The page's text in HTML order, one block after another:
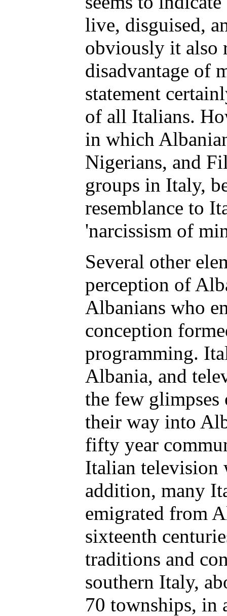
live, disguised,
obviously it also
disadvantage of
statement
of all Italians.
in which
Nigerians, and
groups in Italy,
resemblance to
'narcissism of
Several other
perception of
Albanians who
conception
programming.
Albania, and
the few glimpses
their way into
fifty year
Italian television
addition, many
emigrated from
sixteenth
traditions and
southern Italy,
70 townships, in